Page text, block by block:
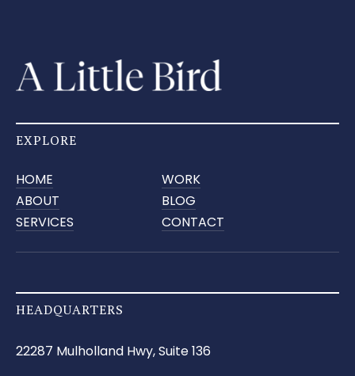
EXPLORE
HOME
ABOUT
SERVICES
WORK
BLOG
CONTACT
HEADQUARTERS
22287 Mulholland Hwy, Suite 136